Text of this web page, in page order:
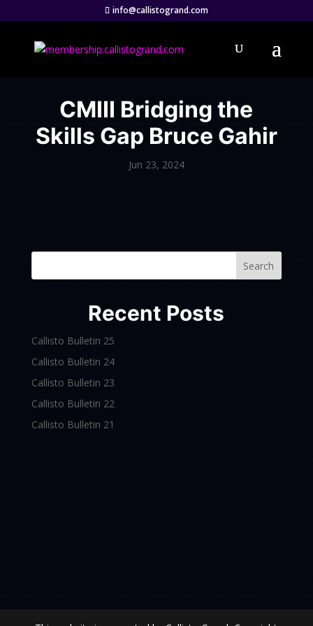
info@callistogrand.com
CMIII Bridging the
Skills Gap Bruce Gahir
Jun 23, 2024
Search
Recent Posts
Callisto Bulletin 25
Callisto Bulletin 24
Callisto Bulletin 23
Callisto Bulletin 22
Callisto Bulletin 21